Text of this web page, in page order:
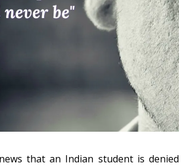
that an Indian student is denied